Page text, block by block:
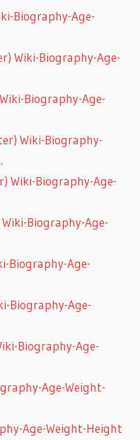
Biography-Age-
Wiki-Biography-Age-
Biography-Age-
Wiki-Biography-
Wiki-Biography-Age-
Biography-Age-
Biography-Age-
Biography-Age-
Biography-Age-
Age-Weight-
Age-Weight-Height